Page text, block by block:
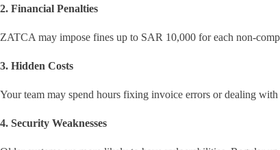
2. Financial Penalties
ZATCA may impose fines up to SAR 10,000 for each non-
3. Hidden Costs
Your team may spend hours fixing invoice errors or dealing
4. Security Weaknesses